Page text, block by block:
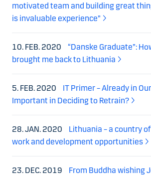
motivated team and building great
is invaluable experience”
10. FEB. 2020
“Danske Graduate”:
brought me back to Lithuania
5. FEB. 2020
IT Primer – Already in
Important in Deciding to Retrain?
28. JAN. 2020
Lithuania – a country
work and development opportunities
23. DEC. 2019
From Buddha wishing